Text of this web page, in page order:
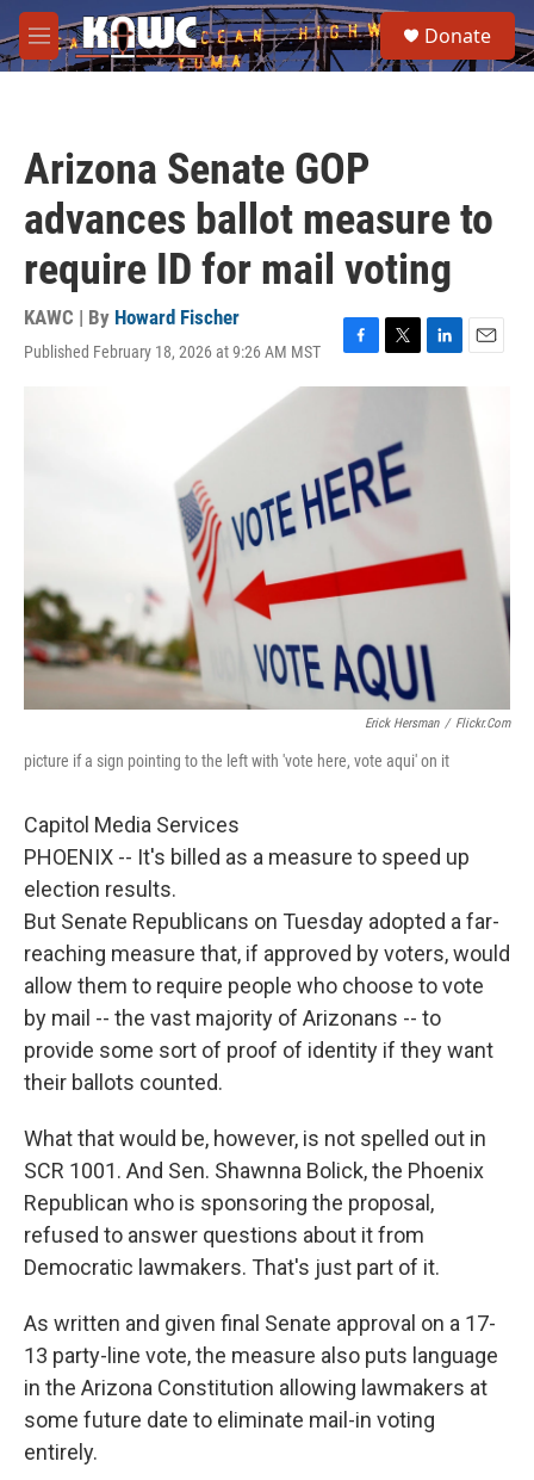
Skip to main content
M
e
e
a
Donate
Arizona Senate GOP
advances ballot measure to
require ID for mail voting
KAWC | By Howard Fischer
Published February 18, 2026 at 9:26 AM MST
F
a
o
o
k
T
w
t
e
r
L
i
E
m
a
i
Erick Hersman / Flickr.com
picture if a sign pointing to the left with 'vote here, vote aqui' on it
Capitol Media Services
PHOENIX -- It's billed as a measure to speed up
election results.
But Senate Republicans on Tuesday adopted a far-
reaching measure that, if approved by voters, would
allow them to require people who choose to vote
by mail -- the vast majority of Arizonans -- to
provide some sort of proof of identity if they want
their ballots counted.
What that would be, however, is not spelled out in
SCR 1001. And Sen. Shawnna Bolick, the Phoenix
Republican who is sponsoring the proposal,
refused to answer questions about it from
Democratic lawmakers. That's just part of it.
As written and given final Senate approval on a 17-
13 party-line vote, the measure also puts language
in the Arizona Constitution allowing lawmakers at
some future date to eliminate mail-in voting
entirely.